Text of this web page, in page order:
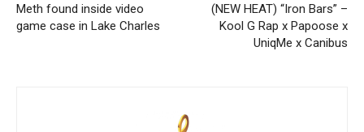
Meth found inside video
game case in Lake Charles
(NEW HEAT) “Iron Bars” –
Kool G Rap x Papoose x
UniqMe x Canibus